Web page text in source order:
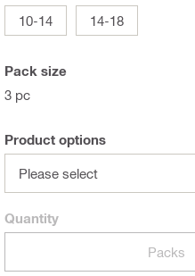
10-14
14-18
Pack size
3 pc
Product options
Please select
Quantity
Packs